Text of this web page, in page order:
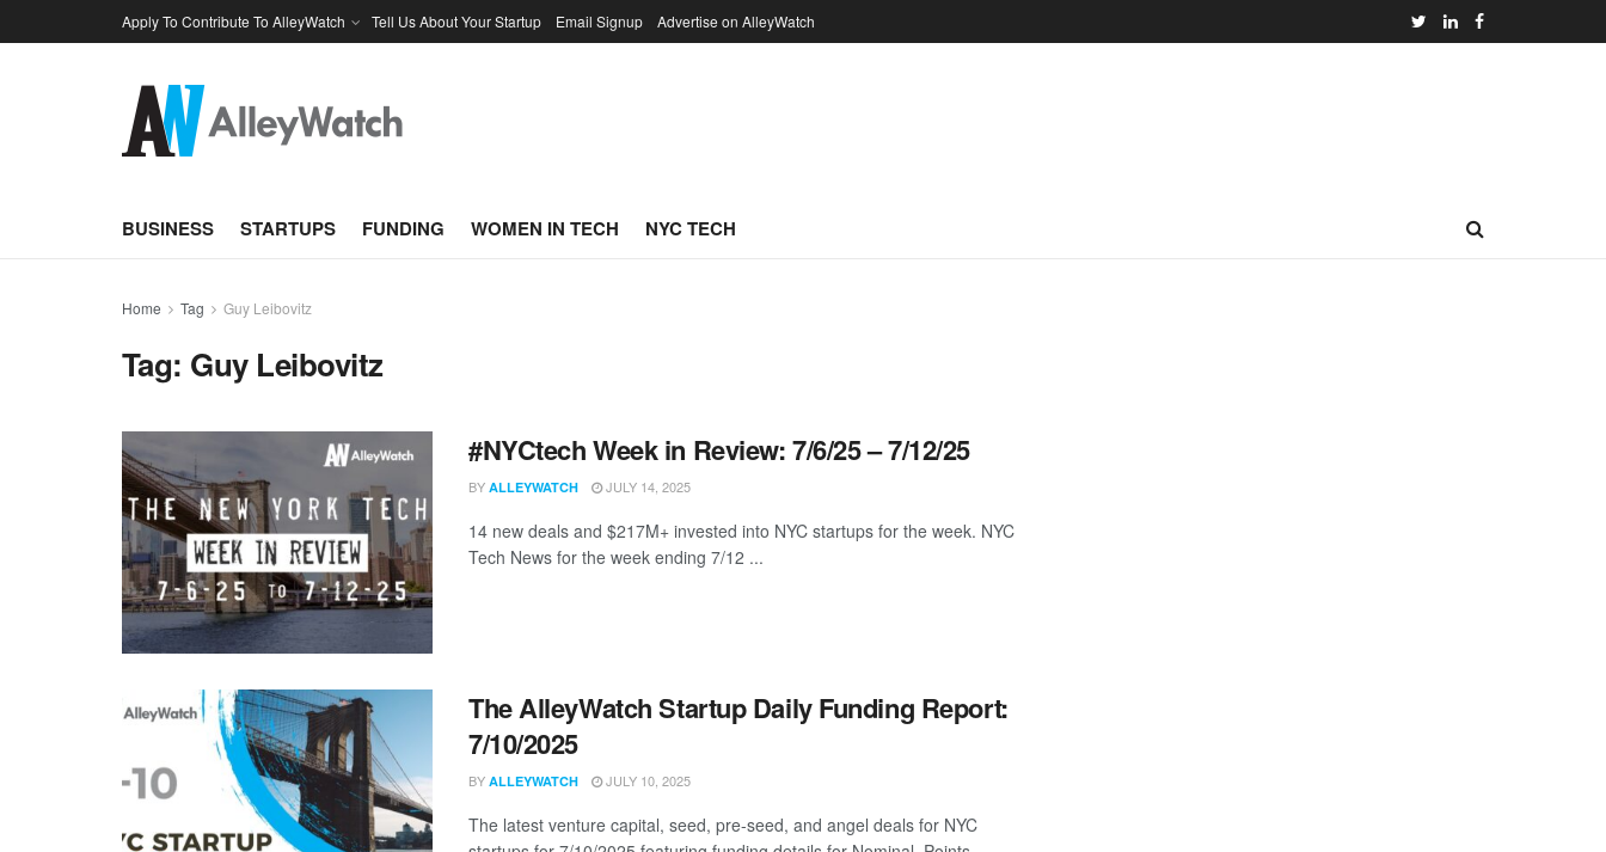
Apply To Contribute To AlleyWatch Tell Us About Your Startup Email Signup Advertise on AlleyWatch
BUSINESS STARTUPS FUNDING WOMEN IN TECH NYC TECH
Home Tag Guy Leibovitz
Tag: Guy Leibovitz
#NYCtech Week in Review: 7/6/25 – 7/12/25
BY ALLEYWATCH JULY 14, 2025
14 new deals and $217M+ invested into NYC startups for the week. NYC
Tech News for the week ending 7/12 ...
The AlleyWatch Startup Daily Funding Report:
7/10/2025
BY ALLEYWATCH JULY 10, 2025
The latest venture capital, seed, pre-seed, and angel deals for NYC